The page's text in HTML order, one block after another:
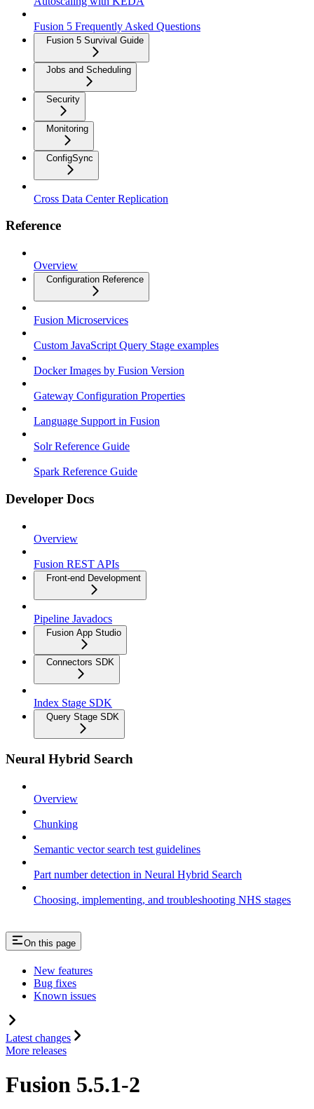
Fusion 5 Frequently Asked Questions
Fusion 5 Survival Guide
Jobs and Scheduling
Security
Monitoring
ConfigSync
Cross Data Center Replication
Reference
Overview
Configuration Reference
Fusion Microservices
Custom JavaScript Query Stage examples
Docker Images by Fusion Version
Gateway Configuration Properties
Language Support in Fusion
Solr Reference Guide
Spark Reference Guide
Developer Docs
Overview
Fusion REST APIs
Front-end Development
Pipeline Javadocs
Fusion App Studio
Connectors SDK
Index Stage SDK
Query Stage SDK
Neural Hybrid Search
Overview
Chunking
Semantic vector search test guidelines
Part number detection in Neural Hybrid Search
Choosing, implementing, and troubleshooting NHS stages
On this page
New features
Bug fixes
Known issues
Latest changes
More releases
Fusion 5.5.1-2